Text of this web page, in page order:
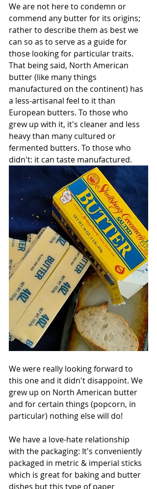
We are not here to condemn or
commend any butter for its origins;
rather to describe them as best we
can so as to serve as a guide for
those looking for particular traits.
That being said, North American
butter (like many things
manufactured on the continent) has
a less-artisanal feel to it than
European butters. To those who
grew up with it, it's cleaner and less
heavy than many cultured or
fermented butters. To those who
didn't: it can taste manufactured.
We were really looking forward to
this one and it didn't disappoint. We
grew up on North American butter
and for certain things (popcorn, in
particular) nothing else will do!
We have a love-hate relationship
with the packaging: It's conveniently
packaged in metric & imperial sticks
which is great for baking and butter
dishes but this type of paper